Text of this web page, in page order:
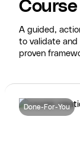
Course
A guided,
to validate and
proven
Done-For-You